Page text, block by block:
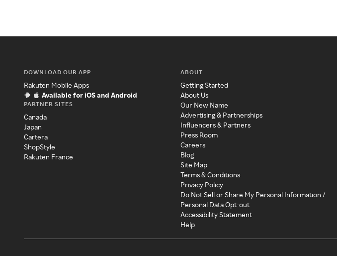
DOWNLOAD OUR APP
Rakuten Mobile Apps
Available for iOS and Android
PARTNER SITES
Canada
Japan
Cartera
ShopStyle
Rakuten France
ABOUT
Getting Started
About Us
Our New Name
Advertising & Partnerships
Influencers & Partners
Press Room
Careers
Blog
Site Map
Terms & Conditions
Privacy Policy
Do Not Sell or Share My Personal Information /
Personal Data Opt-out
Accessibility Statement
Help